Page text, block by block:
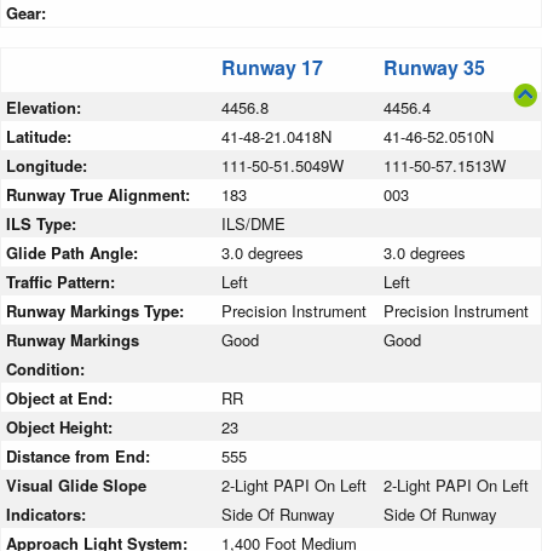
Gear:
Runway 17 Runway 35
Elevation: 4456.8
4456.4
Latitude:
41-48-21.0418N
41-46-52.0510N
Longitude:
111-50-51.5049W
111-50-57.1513W
Runway True Alignment:
183
003
ILS Type:
ILS/DME
Glide Path Angle:
3.0 degrees
3.0 degrees
Traffic Pattern:
Left
Left
Runway Markings Type:
Precision Instrument
Precision Instrument
Runway Markings
Condition:
Good Good
Object at End:
RR
Object Height:
23
Distance from End:
555
Visual Glide Slope
Indicators:
2-Light PAPI On Left
Side Of Runway
2-Light PAPI On Left
Side Of Runway
Approach Light System:
1,400 Foot Medium